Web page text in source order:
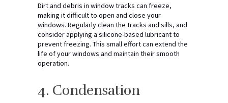
Dirt and debris in window tracks can freeze,
making it difficult to open and close your
windows. Regularly clean the tracks and sills, and
consider applying a silicone-based lubricant to
prevent freezing. This small effort can extend the
life of your windows and maintain their smooth
operation.
4. Condensation